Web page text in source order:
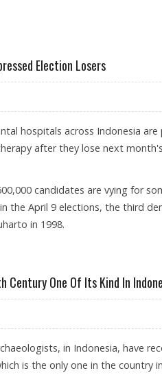
Election Losers
hospitals across Indonesia
after they lose next
candidates are vying for
the April 9 elections, the third
in 1998.
Century One Of Its Kind In
in Indonesia, have
is the only one in the country